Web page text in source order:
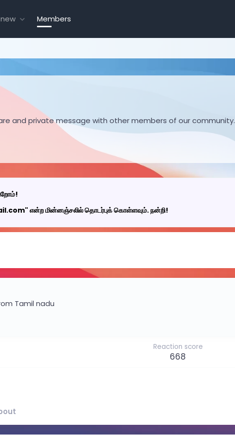
Members
and private message with other members of our community.
என்ற மின்னஞ்சலில் தொடர்புக் கொள்ளவும். நன்றி!
Tamil nadu
Reaction score
668